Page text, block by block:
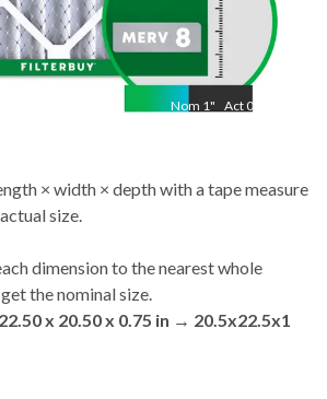
Nom 1" Act 0.75
× width × depth with a tape measure
size.
dimension to the nearest whole
the nominal size.
x 20.50 x 0.75 in → 20.5x22.5x1